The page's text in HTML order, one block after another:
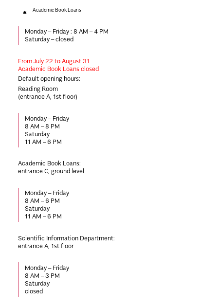
Academic Book Loans
Monday – Friday :8 AM – 4 PM
Saturday –closed
From July 22to August 31
Academic Book Loans closed
Default opening hours:
Reading Room
(entrance A, 1st floor)
Monday – Friday
8 AM – 8 PM
Saturday
11 AM – 6 PM
Academic Book Loans:
entrance C, ground level
Monday – Friday
8 AM – 6 PM
Saturday
11 AM – 6 PM
Scientific Information Department:
entrance A, 1st floor
Monday – Friday
8 AM – 3 PM
Saturday
closed